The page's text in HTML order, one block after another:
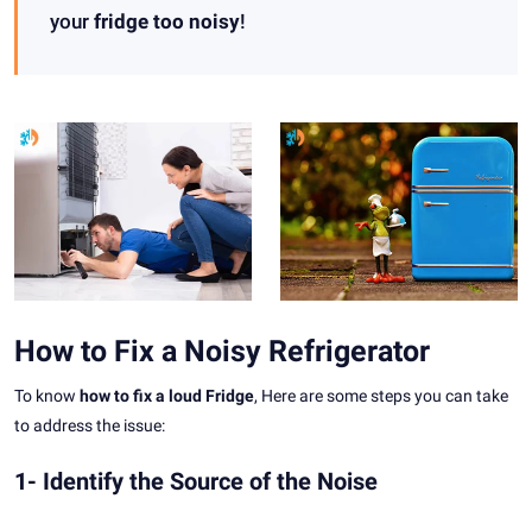
your fridge too noisy!
How to Fix a Noisy Refrigerator
To know how to fix a loud Fridge, Here are some steps you can take
to address the issue:
1- Identify the Source of the Noise